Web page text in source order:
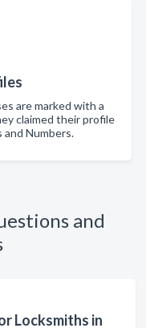
are marked with a
claimed their profile
Numbers.
and
Locksmiths in